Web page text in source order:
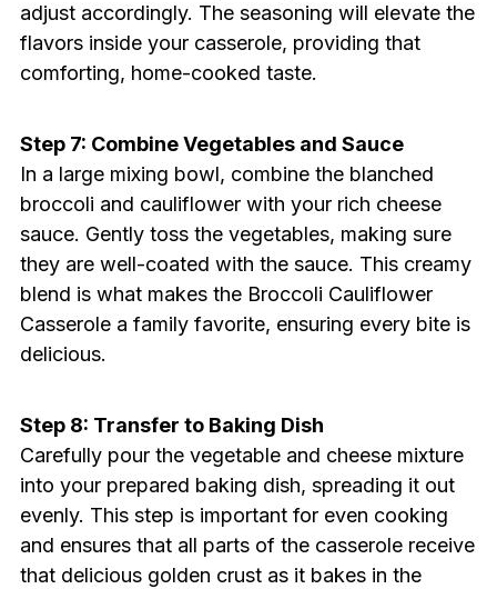
adjust accordingly. The seasoning will elevate the
flavors inside your casserole, providing that
comforting, home-cooked taste.
Step 7: Combine Vegetables and Sauce
In a large mixing bowl, combine the blanched
broccoli and cauliflower with your rich cheese
sauce. Gently toss the vegetables, making sure
they are well-coated with the sauce. This creamy
blend is what makes the Broccoli Cauliflower
Casserole a family favorite, ensuring every bite is
delicious.
Step 8: Transfer to Baking Dish
Carefully pour the vegetable and cheese mixture
into your prepared baking dish, spreading it out
evenly. This step is important for even cooking
and ensures that all parts of the casserole receive
that delicious golden crust as it bakes in the